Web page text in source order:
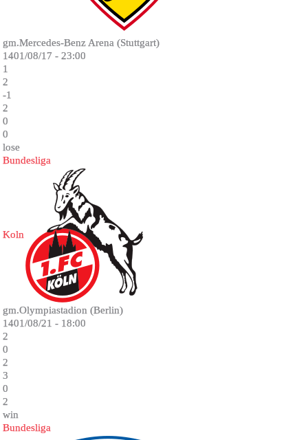
gm.Mercedes-Benz Arena (Stuttgart)
1401/08/17 - 23:00
1
2
-1
2
0
0
lose
Bundesliga
Koln
gm.Olympiastadion (Berlin)
1401/08/21 - 18:00
2
0
2
3
0
2
win
Bundesliga